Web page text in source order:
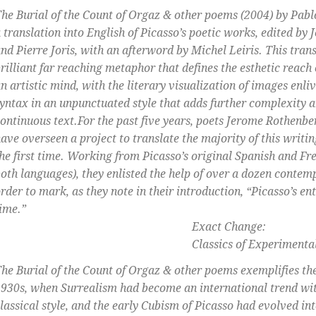
Burial of the Count of Orgaz & other poems (2004) by
translation into English of Picasso’s poetic works, edited by
Pierre Joris, with an afterword by Michel Leiris. This
far reaching metaphor that defines the esthetic reach
artistic mind, with the literary visualization of images
in an unpunctuated style that adds further complexity
text.For the past five years, poets Jerome
overseen a project to translate the majority of this
first time. Working from Picasso’s original Spanish and
languages), they enlisted the help of over a dozen
to mark, as they note in their introduction, “Picasso’s
Change:
of Experimental
Burial of the Count of Orgaz & other poems exemplifies
when Surrealism had become an international trend
style, and the early Cubism of Picasso had evolved